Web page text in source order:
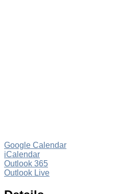
Google Calendar
iCalendar
Outlook 365
Outlook Live